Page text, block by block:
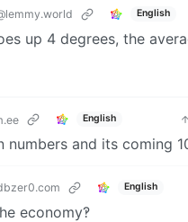
English
up 4 degrees, the
English
numbers and its coming
English
economy‽